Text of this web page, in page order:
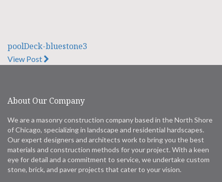
poolDeck-bluestone3
View Post
About Our Company
We are a masonry construction company based in the North Shore
of Chicago, specializing in landscape and residential hardscapes.
Our expert designers and architects work to bring you the best
materials and construction methods for your project. With a keen
eye for detail and a commitment to service, we undertake custom
stone, brick, and paver projects that cater to your vision.